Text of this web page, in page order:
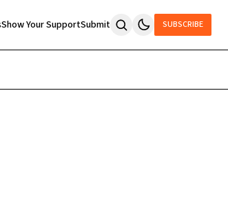
Show Your SupportSubmit SUBSCRIBE